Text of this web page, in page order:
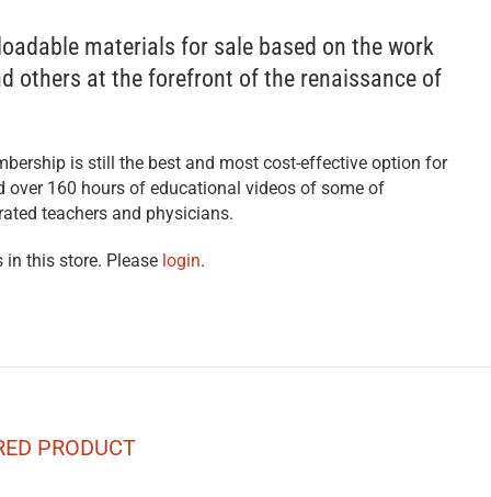
materials for sale based on the work
others at the forefront of the renaissance of
is still the best and most cost-effective option for
160 hours of educational videos of some of
teachers and physicians.
in this store. Please login.
PRODUCT